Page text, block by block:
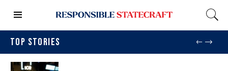
TOP STORIES